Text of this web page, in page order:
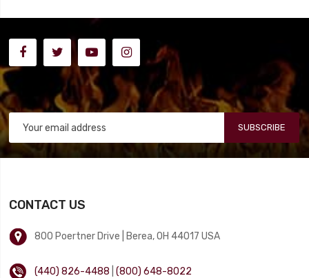
SUBSCRIBE
CONTACT US
800 Poertner Drive | Berea, OH 44017 USA
(440) 826-4488 |(800) 648-8022